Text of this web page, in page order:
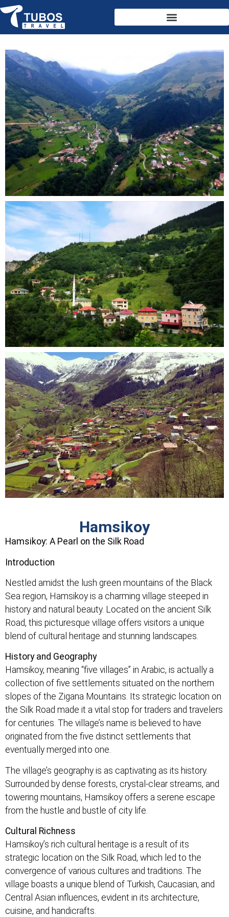
Hamsikoy
Hamsikoy: A Pearl on the Silk Road
Introduction
Nestled amidst the lush green mountains of the Black
Sea region, Hamsikoy is a charming village steeped in
history and natural beauty. Located on the ancient Silk
Road, this picturesque village offers visitors a unique
blend of cultural heritage and stunning landscapes.
History and Geography
Hamsikoy, meaning “five villages” in Arabic, is actually a
collection of five settlements situated on the northern
slopes of the Zigana Mountains. Its strategic location on
the Silk Road made it a vital stop for traders and travelers
for centuries. The village’s name is believed to have
originated from the five distinct settlements that
eventually merged into one.
The village’s geography is as captivating as its history.
Surrounded by dense forests, crystal-clear streams, and
towering mountains, Hamsikoy offers a serene escape
from the hustle and bustle of city life.
Cultural Richness
Hamsikoy’s rich cultural heritage is a result of its
strategic location on the Silk Road, which led to the
convergence of various cultures and traditions. The
village boasts a unique blend of Turkish, Caucasian, and
Central Asian influences, evident in its architecture,
cuisine, and handicrafts.